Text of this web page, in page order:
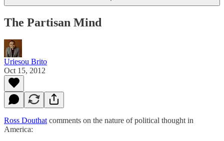
The Partisan Mind
Uriesou Brito
Oct 15, 2012
Ross Douthat comments on the nature of political thought in
America: